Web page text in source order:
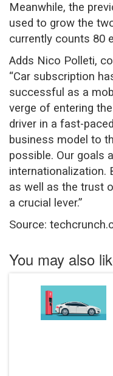
Meanwhile, the
used to grow the
currently counts 80
Adds Nico Polleti,
“Car subscription
successful as a
verge of entering
driver in a fast-
business model to
possible. Our goals
internationalization.
as well as the trust
a crucial lever.”
Source:
You may also